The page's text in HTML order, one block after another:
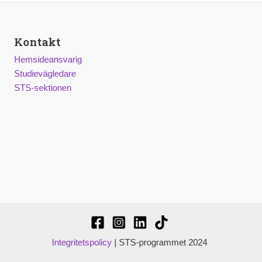
Kontakt
Hemsideansvarig
Studievägledare
STS-sektionen
Integritetspolicy | STS-programmet 2024